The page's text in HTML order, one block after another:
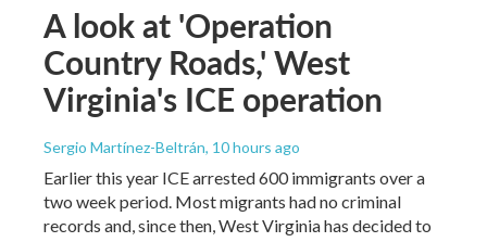
A look at 'Operation
Country Roads,' West
Virginia's ICE operation
Sergio Martínez-Beltrán, 10 hours ago
Earlier this year ICE arrested 600 immigrants over a
two week period. Most migrants had no criminal
records and, since then, West Virginia has decided to